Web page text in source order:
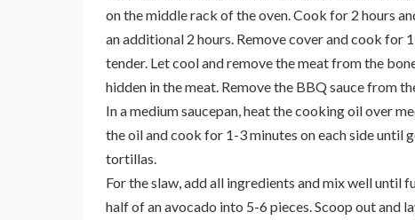
on the middle rack of the oven. Cook for 2 hours
an additional 2 hours. Remove cover and cook
tender. Let cool and remove the meat from the
hidden in the meat. Remove the BBQ sauce from
In a medium saucepan, heat the cooking oil over
the oil and cook for 1-3 minutes on each side until
tortillas.
For the slaw, add all ingredients and mix well until
half of an avocado into 5-6 pieces. Scoop out and